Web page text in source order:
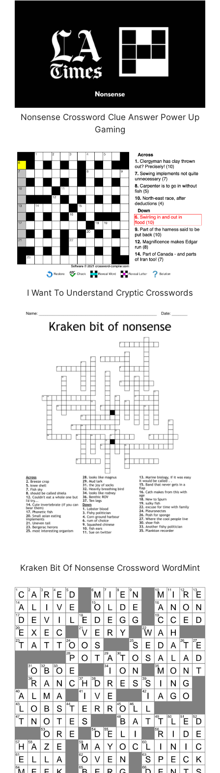
Nonsense Crossword Clue Answer Power Up
Gaming
I Want To Understand Cryptic Crosswords
Kraken Bit Of Nonsense Crossword WordMint